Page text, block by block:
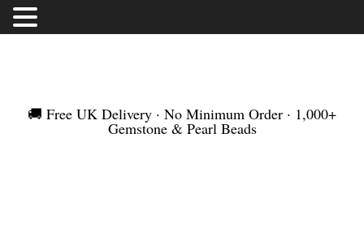
🚚 Free UK Delivery · No Minimum Order · 1,000+
Gemstone & Pearl Beads